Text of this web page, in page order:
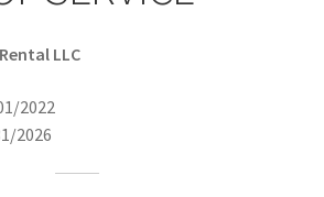
LLC
2022
2026